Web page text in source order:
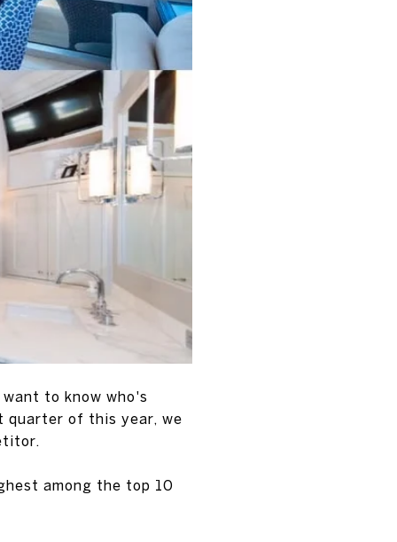
to know who's
quarter of this year, we
among the top 10